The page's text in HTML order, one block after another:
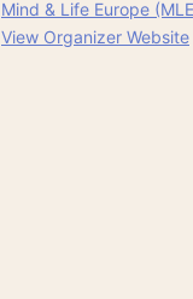
Mind & Life Europe
View Organizer Website